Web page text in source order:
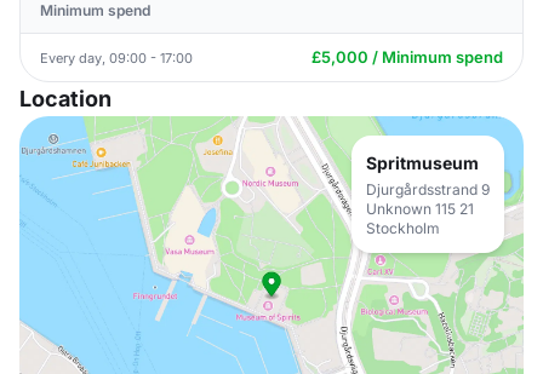
Minimum spend
Every day, 09:00 - 17:00 £5,000 / Minimum spend
Location
Spritmuseum
Djurgårdsstrand 9
Unknown 115 21
Stockholm